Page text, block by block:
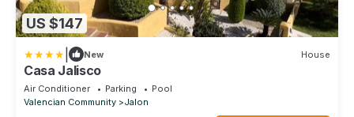
US $147
New House
Casa Jalisco
Air Conditioner Parking
Pool
Valencian Community
Jalon